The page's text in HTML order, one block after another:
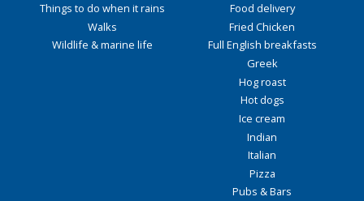
Things to do when it rains
Walks
Wildlife & marine life
Food delivery
Fried Chicken
Full English breakfasts
Greek
Hog roast
Hot dogs
Ice cream
Indian
Italian
Pizza
Pubs & Bars